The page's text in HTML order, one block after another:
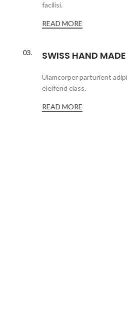
facilisi.
READ MORE
03. SWISS HAND MADE
Ulamcorper parturient
eleifend class.
READ MORE